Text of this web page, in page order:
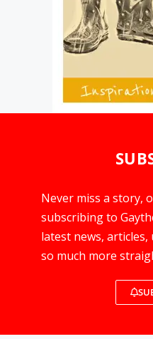
Never miss a story,
subscribing to
latest news,
so much more